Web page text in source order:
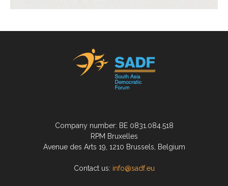
Company number: BE 0831.084.518
RPM Bruxelles
Avenue des Arts 19, 1210 Brussels, Belgium
Contact us: info@sadf.eu